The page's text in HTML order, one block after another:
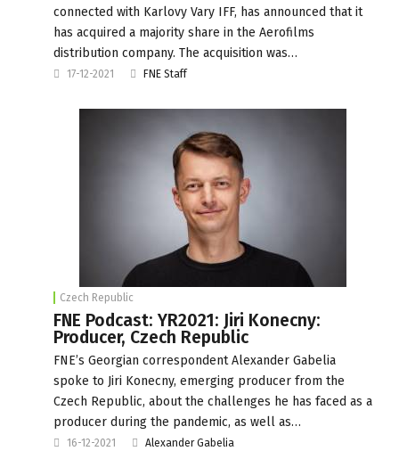
connected with Karlovy Vary IFF, has announced that it
has acquired a majority share in the Aerofilms
distribution company. The acquisition was…
17-12-2021 FNE Staff
Czech Republic
FNE Podcast: YR2021: Jiri Konecny:
Producer, Czech Republic
FNE’s Georgian correspondent Alexander Gabelia
spoke to Jiri Konecny, emerging producer from the
Czech Republic, about the challenges he has faced as a
producer during the pandemic, as well as…
16-12-2021 Alexander Gabelia